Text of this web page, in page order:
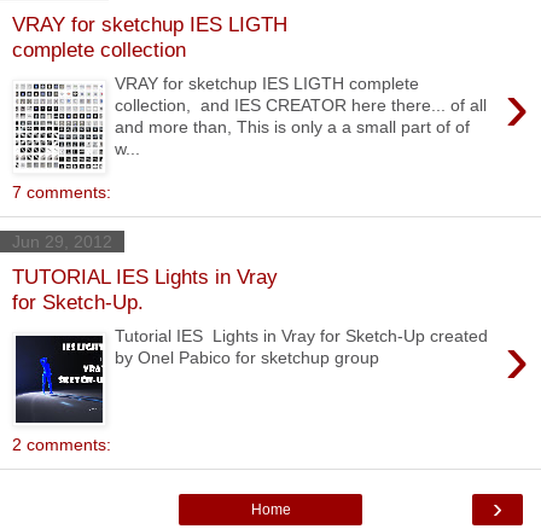
VRAY for sketchup IES LIGTH
complete collection
›
VRAY for sketchup IES LIGTH complete
collection, and IES CREATOR here there... of all
and more than, This is only a a small part of of
w...
7 comments:
Jun 29, 2012
TUTORIAL IES Lights in Vray
for Sketch-Up.
›
Tutorial IES Lights in Vray for Sketch-Up created
by Onel Pabico for sketchup group
2 comments:
›
Home